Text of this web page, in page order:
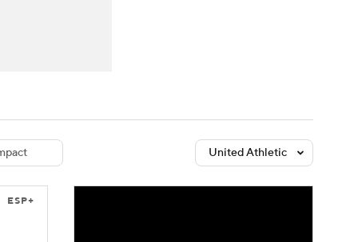
United Athletic
ESP+